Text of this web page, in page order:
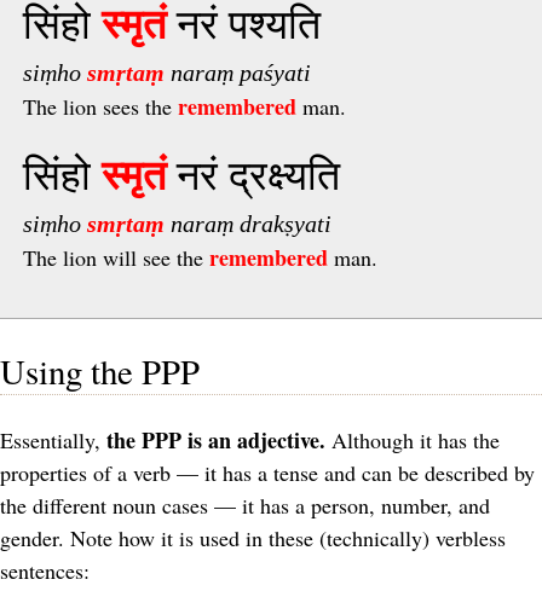
सिंहोस्मृतंनरं पश्यति
siṃho smṛtaṃ naraṃ paśyati
The lion sees the rememberedman.
सिंहोस्मृतंनरं द्रक्ष्यति
siṃho smṛtaṃ naraṃ drakṣyati
The lion will see the rememberedman.
Using the PPP
Essentially, the PPP is an adjective. Although it has the
properties of a verb — it has a tense and can be described by
the different noun cases — it has a person, number, and
gender. Note how it is used in these (technically) verbless
sentences: